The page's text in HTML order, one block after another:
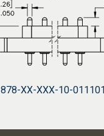
878-XX-XXX-10-011101